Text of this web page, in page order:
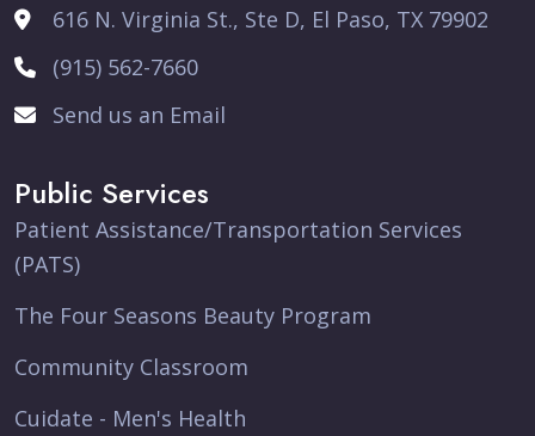
616 N. Virginia St., Ste D, El Paso, TX 79902
(915) 562-7660
Send us an Email
Public Services
Patient Assistance/Transportation Services
(PATS)
The Four Seasons Beauty Program
Community Classroom
Cuidate - Men's Health